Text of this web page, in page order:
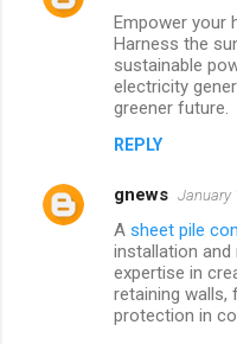
Empower your
Harness the
sustainable
electricity
greener future.
REPLY
gnews January
A sheet pile
installation
expertise in
retaining walls,
protection in